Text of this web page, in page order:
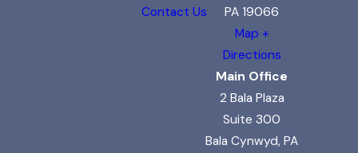
Contact Us
PA 19066
Map +
Directions
Main Office
2 Bala Plaza
Suite 300
Bala Cynwyd, PA